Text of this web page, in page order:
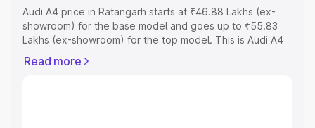
Audi A4 price in Ratangarh starts at ₹46.88 Lakhs (ex-
showroom) for the base model and goes up to ₹55.83
Lakhs (ex-showroom) for the top model. This is Audi A4
Registration Cost, Insurance Cost. Explore the complete
Read more